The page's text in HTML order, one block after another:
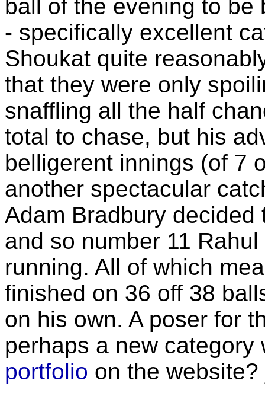
ball of the evening to be
- specifically excellent
Shoukat quite
that they were only
snaffling all the half
total to chase, but his
belligerent innings (of 7
another spectacular
Adam Bradbury
and so number 11
running. All of which
finished on 36 off 38
on his own. A poser for
perhaps a new
portfolio on the website?